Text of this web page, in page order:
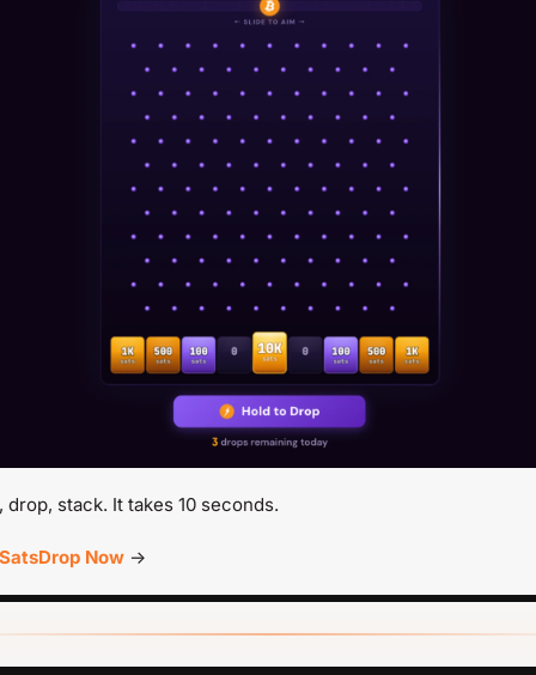
drop, stack. It takes 10 seconds.
Now →